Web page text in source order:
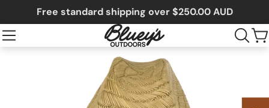
Free standard shipping over $250.00 AUD